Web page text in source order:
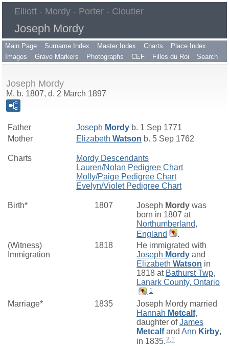
Elliott - Mordy - Porter - Cloutier
Joseph Mordy
Main Page Surname Index Master Index Charts
Place Index
Images
Grave Markers Photographs CEF Filles du Roi Search
Joseph Mordy
M, b. 1807, d. 2 March 1897
Father Joseph Mordy b. 1 Sep 1771
Mother
Elizabeth Watson b. 5 Sep 1762
Charts
Mordy Descendants
Lauren/Nolan Pedigree Chart
Molly/Paige Pedigree Chart
Evelyn/Violet Pedigree Chart
Birth* 1807 Joseph Mordy was
born in 1807 at
Northumberland,
England
.
(Witness)
Immigration
1818
He immigrated with
Joseph Mordy and
Elizabeth Watson in
1818 at Bathurst Twp,
Lanark County, Ontario
. 1
Marriage* 1835
Joseph Mordy married
Hannah Metcalf,
daughter ofJames
Metcalfand Ann Kirby,
in 1835.2,1